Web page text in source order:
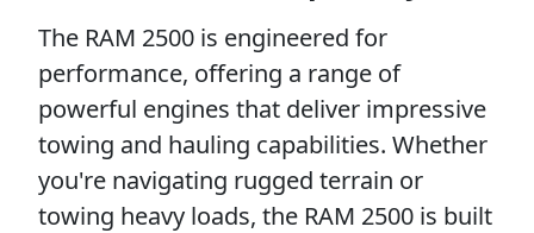
The RAM 2500 is engineered for
performance, offering a range of
powerful engines that deliver impressive
towing and hauling capabilities. Whether
you're navigating rugged terrain or
towing heavy loads, the RAM 2500 is built